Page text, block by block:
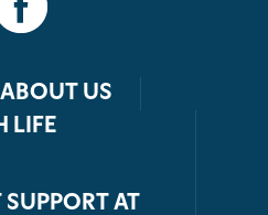
ABOUT US
LIFE
SUPPORT AT